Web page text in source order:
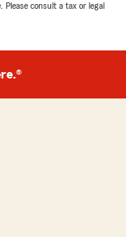
Please consult a tax or legal